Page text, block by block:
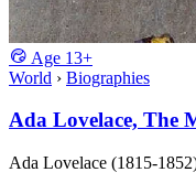
Age 13+
World › Biographies
Ada Lovelace, The
Ada Lovelace (1815-